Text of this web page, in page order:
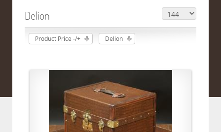
Delion
Product Price -/+ Delion